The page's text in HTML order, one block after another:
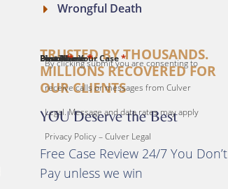
Wrongful Death
TRUSTED BY THOUSANDS.
MILLIONS RECOVERED FOR
OUR CLIENTS
YOU Deserve the Best
Free Case Review 24/7 You Don’t
Pay unless we win
First Name*
Last Name*
Email*
Phone*
Describe Your Case *
By clicking submit you are consenting to
receive calls or messages from Culver
Legal. Message and data rates may apply
Privacy Policy – Culver Legal